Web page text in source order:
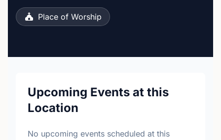
Place of Worship
Upcoming Events at this
Location
No upcoming events scheduled at this